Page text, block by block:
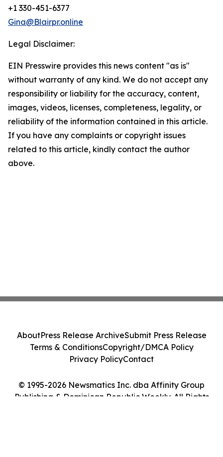
+1 330-451-6377
Gina@Blairpr.online
Legal Disclaimer:
EIN Presswire provides this news content "as is"
without warranty of any kind. We do not accept any
responsibility or liability for the accuracy, content,
images, videos, licenses, completeness, legality, or
reliability of the information contained in this article.
If you have any complaints or copyright issues
related to this article, kindly contact the author
above.
© 1995-2026 Newsmatics Inc. dba Affinity Group
Publishing & Dominican Republic Weekly. All Rights
AboutPress Release ArchiveSubmit Press Release
Terms & ConditionsCopyright/DMCA Policy
Privacy PolicyContact